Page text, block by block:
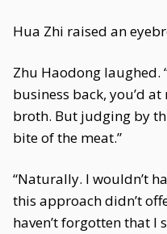
Hua Zhi raised an
Zhu Haodong laughed.
business back, you’d
broth. But judging by
bite of the meat.”
“Naturally. I wouldn’t
this approach didn’t
haven’t forgotten that I